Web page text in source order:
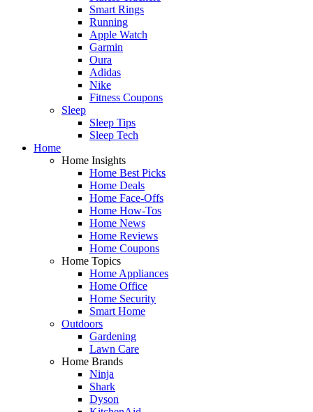
Smart Rings
Running
Apple Watch
Garmin
Oura
Adidas
Nike
Fitness Coupons
Sleep
Sleep Tips
Sleep Tech
Home
Home Insights
Home Best Picks
Home Deals
Home Face-Offs
Home How-Tos
Home News
Home Reviews
Home Coupons
Home Topics
Home Appliances
Home Office
Home Security
Smart Home
Outdoors
Gardening
Lawn Care
Home Brands
Ninja
Shark
Dyson